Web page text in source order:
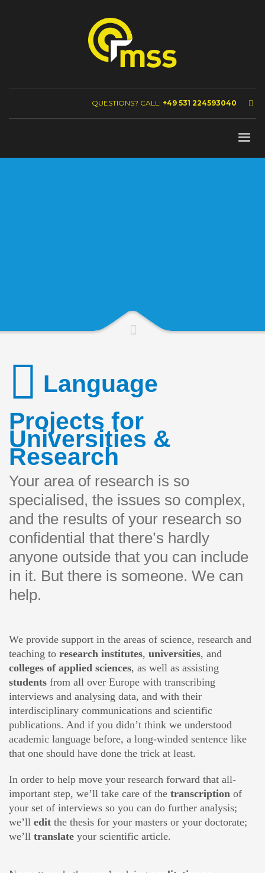
QUESTIONS? CALL: +49 531 224593040
Language
Projects for
Universities &
Research
Your area of research is so
specialised, the issues so complex,
and the results of your research so
confidential that there’s hardly
anyone outside that you can include
in it. But there is someone. We can
help.
We provide support in the areas of science, research and
teaching to research institutes, universities, and
colleges of applied sciences, as well as assisting
students from all over Europe with transcribing
interviews and analysing data, and with their
interdisciplinary communications and scientific
publications. And if you didn’t think we understood
academic language before, a long-winded sentence like
that one should have done the trick at least.
In order to help move your research forward that all-
important step, we’ll take care of the transcription of
your set of interviews so you can do further analysis;
we’ll edit the thesis for your masters or your doctorate;
we’ll translate your scientific article.